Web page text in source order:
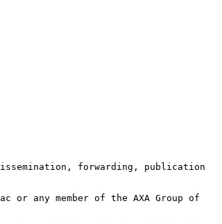
forwarding, publication
any member of the AXA Group of